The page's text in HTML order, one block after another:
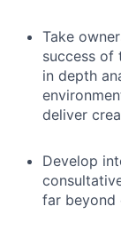
Take
success of
in depth
deliver
Develop
far beyond